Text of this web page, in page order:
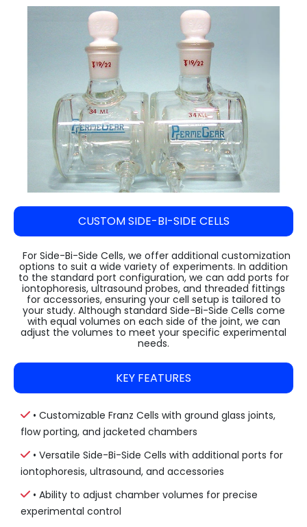
Steam Sterilizer Cum Bung Processor
Water Spray Sterilizer
Ethylene Oxide Sterilizer
Systec Media Fill
VARISPIN 4A - Multi Purpose Centrifuge
VELOSPIN 22R (High-Speed Floor-Top
Centrifuge)
Purispin 15
High Speed Incubator Shaker
Floored Incubator Shaker
Benchtop Incubator Shaker
Large Orbital Shakers
LI Series Lab Scale Freeze Dryer
(Lyophilizer)
Ilshin Biobase Freeze Dryer
Ilshin Biobase Freeze Dryer with Shell
Freezer
Ilshin Biobase Freeze Dryerwith
Concentrator
Zirbus Laboratory Freeze Dryers
Zirbus Pilot Scale Freeze Dryer
Zirbus Production Scale Freeze Dryer
Absorbance 96
Automatic Pellet Press LP40T
Pulverizer (Disc Mill) DM 1100
Cyclone Mill Twister TW1100
Jaw Crusher JC1000
Planetary Ball Mill BM1150+ (Two Grinding
Stations)
CUSTOM SIDE-BI-SIDE CELLS
For Side-Bi-Side Cells, we offer additional customization
options to suit a wide variety of experiments. In addition
to the standard port configuration, we can add ports for
iontophoresis, ultrasound probes, and threaded fittings
for accessories, ensuring your cell setup is tailored to
your study. Although standard Side-Bi-Side Cells come
with equal volumes on each side of the joint, we can
adjust the volumes to meet your specific experimental
needs.
KEY FEATURES
• Customizable Franz Cells with ground glass joints,
flow porting, and jacketed chambers
• Versatile Side-Bi-Side Cells with additional ports for
iontophoresis, ultrasound, and accessories
• Ability to adjust chamber volumes for precise
experimental control